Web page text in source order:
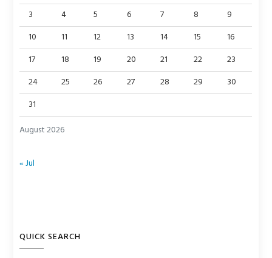
August 2026
3
4 5 6 7 8
9
10
11 12 13 14 15
16
17
18 19 20 21 22
23
24
25 26 27 28 29
30
31
« Jul
QUICK SEARCH